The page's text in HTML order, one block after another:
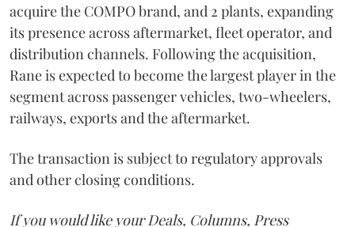
acquire the COMPO brand, and 2 plants, expanding
its presence across aftermarket, fleet operator, and
distribution channels. Following the acquisition,
Rane is expected to become the largest player in the
segment across passenger vehicles, two-wheelers,
railways, exports and the aftermarket.
The transaction is subject to regulatory approvals
and other closing conditions.
If you would like your Deals, Columns, Press